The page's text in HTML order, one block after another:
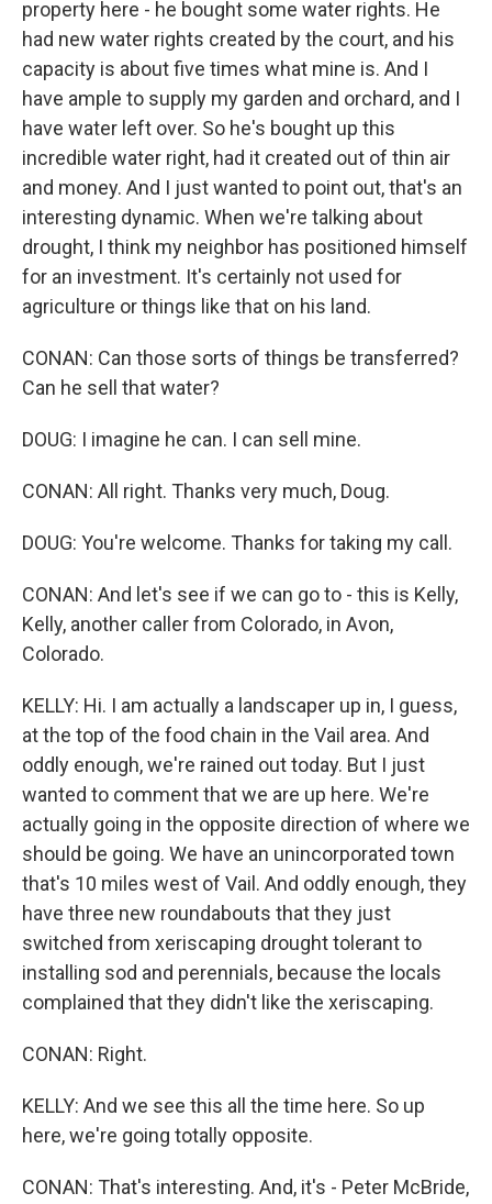
property here - he bought some water rights. He
had new water rights created by the court, and his
capacity is about five times what mine is. And I
have ample to supply my garden and orchard, and I
have water left over. So he's bought up this
incredible water right, had it created out of thin air
and money. And I just wanted to point out, that's an
interesting dynamic. When we're talking about
drought, I think my neighbor has positioned himself
for an investment. It's certainly not used for
agriculture or things like that on his land.
CONAN: Can those sorts of things be transferred?
Can he sell that water?
DOUG: I imagine he can. I can sell mine.
CONAN: All right. Thanks very much, Doug.
DOUG: You're welcome. Thanks for taking my call.
CONAN: And let's see if we can go to - this is Kelly,
Kelly, another caller from Colorado, in Avon,
Colorado.
KELLY: Hi. I am actually a landscaper up in, I guess,
at the top of the food chain in the Vail area. And
oddly enough, we're rained out today. But I just
wanted to comment that we are up here. We're
actually going in the opposite direction of where we
should be going. We have an unincorporated town
that's 10 miles west of Vail. And oddly enough, they
have three new roundabouts that they just
switched from xeriscaping drought tolerant to
installing sod and perennials, because the locals
complained that they didn't like the xeriscaping.
CONAN: Right.
KELLY: And we see this all the time here. So up
here, we're going totally opposite.
CONAN: That's interesting. And, it's - Peter McBride,